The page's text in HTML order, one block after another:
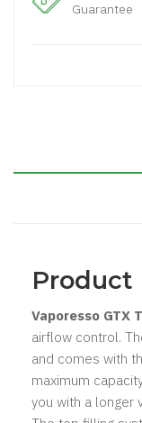
Guarantee
Vaporesso GTX
airflow control.
and comes with
maximum
you with a longer